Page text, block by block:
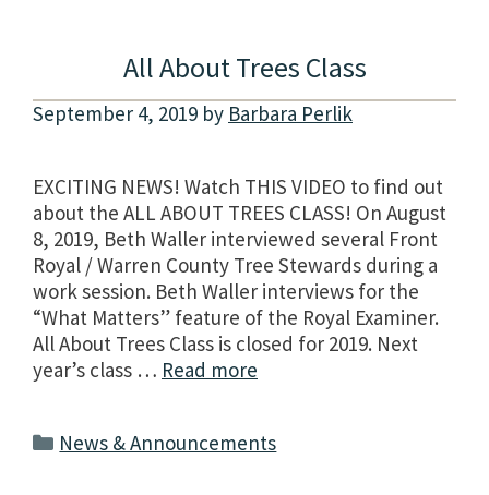
All About Trees Class
September 4, 2019 by Barbara Perlik
EXCITING NEWS! Watch THIS VIDEO to find out
about the ALL ABOUT TREES CLASS! On August
8, 2019, Beth Waller interviewed several Front
Royal / Warren County Tree Stewards during a
work session. Beth Waller interviews for the
“What Matters” feature of the Royal Examiner.
All About Trees Class is closed for 2019. Next
year’s class … Read more
Categories
News & Announcements